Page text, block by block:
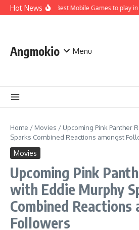
Skip to content
Hot NewsTop 5 Best Mobile Games to play
Angmokio Menu
Home / Movies / Upcoming Pink Panther
Sparks Combined Reactions amongst
Movies
Upcoming Pink
with Eddie Murphy
Combined Reactions
Followers